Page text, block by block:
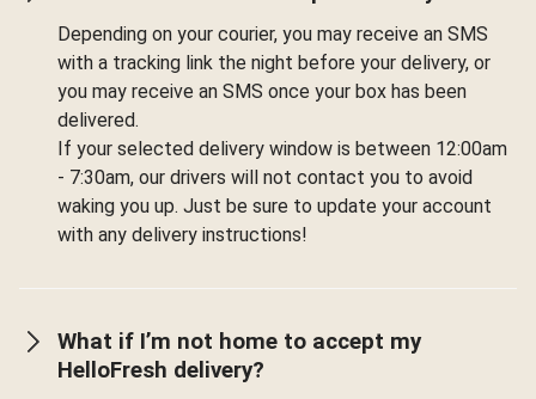
Depending on your courier, you may receive an SMS
with a tracking link the night before your delivery, or
you may receive an SMS once your box has been
delivered.
If your selected delivery window is between 12:00am
- 7:30am, our drivers will not contact you to avoid
waking you up. Just be sure to update your account
with any delivery instructions!
What if I’m not home to accept my
HelloFresh delivery?